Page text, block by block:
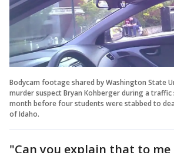
Bodycam footage shared by Washington State
murder suspect Bryan Kohberger during a
month before four students were stabbed to
of Idaho.
"Can you explain that to